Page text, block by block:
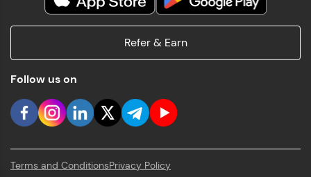
Refer & Earn
Follow us on
Terms and ConditionsPrivacy Policy